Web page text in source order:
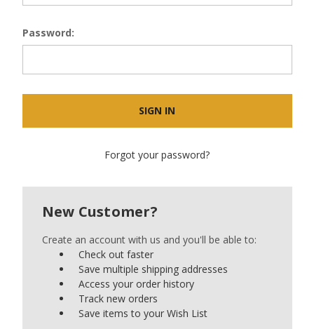
Password:
Forgot your password?
New Customer?
Create an account with us and you'll be able to:
Check out faster
Save multiple shipping addresses
Access your order history
Track new orders
Save items to your Wish List